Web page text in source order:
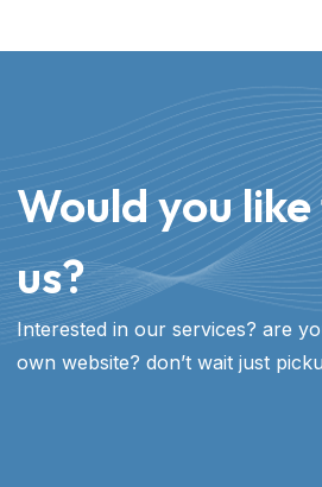
Would you
us?​
Interested in our services? are
own website? don’t wait just